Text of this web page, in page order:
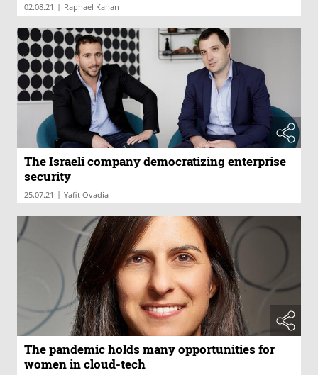
02.08.21 | Raphael Kahan
The Israeli company democratizing enterprise
security
25.07.21 | Yafit Ovadia
The pandemic holds many opportunities for
women in cloud-tech